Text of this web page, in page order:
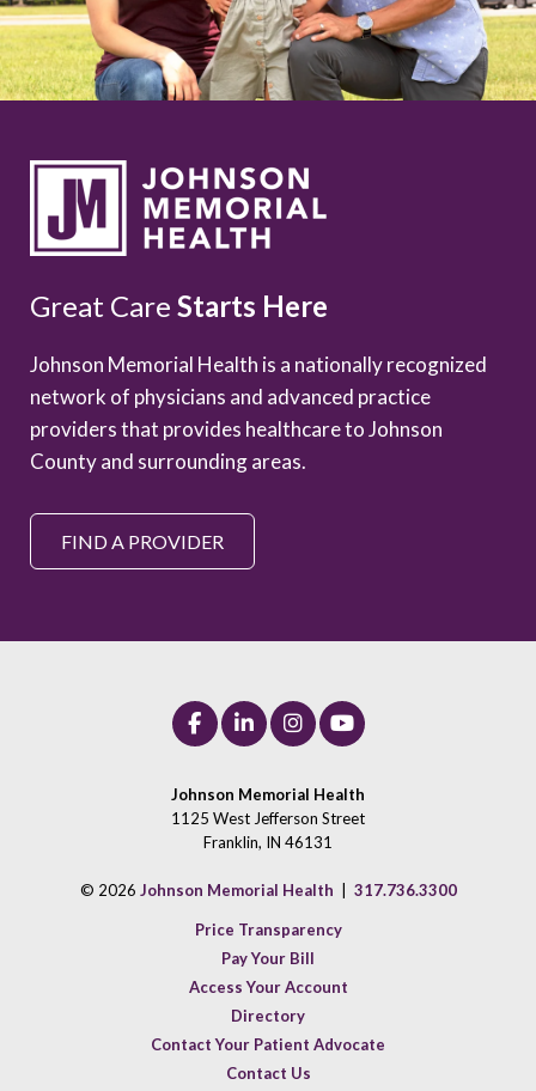
Great Care Starts Here
Johnson Memorial Health is a nationally recognized
network of physicians and advanced practice
providers that provides healthcare to Johnson
County and surrounding areas.
FIND A PROVIDER
Johnson Memorial Health
1125 West Jefferson Street
Franklin, IN 46131
© 2026 Johnson Memorial Health 317.736.3300
Price Transparency
Pay Your Bill
Access Your Account
Directory
Contact Your Patient Advocate
Contact Us